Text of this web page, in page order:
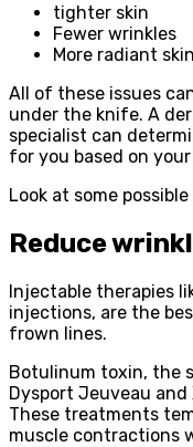
tighter skin
Fewer wrinkles
More radiant skin
All of these issues
under the knife. A
specialist can
for you based on
Look at some
Reduce
Injectable therapies
injections, are the
frown lines.
Botulinum toxin, the
Dysport Jeuveau and
These treatments
muscle contractions